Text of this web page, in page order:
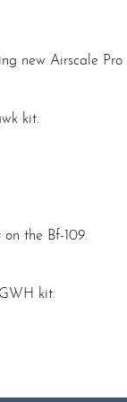
new Airscale Pro
kit.
the Bf-109.
kit.